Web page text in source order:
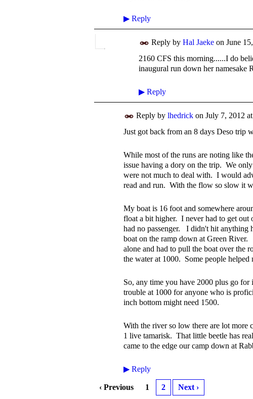
▶ Reply
Reply by Hal Jaeke on June
2160 CFS this morning......I do
inaugural run down her namesake
▶ Reply
Reply by lhedrick on July 7, 2012
Just got back from an 8 days Deso trip
While most of the runs are noting like
issue having a dory on the trip. We
were not much to deal with. I would
read and run. With the flow so slow it
My boat is 16 foot and somewhere
float a bit higher. I never had to get
had no passenger. I didn't hit anything
boat on the ramp down at Green
alone and had to pull the boat over the
the water at 1000. Some people helped
So, any time you have 2000 plus go
trouble at 1000 for anyone who is
inch bottom might need 1500.
With the river so low there are lot more
1 live tamarisk. That little beetle has
came to the edge our camp down at
▶ Reply
‹ Previous 1 2 Next ›